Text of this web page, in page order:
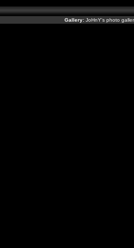
Gallery: JoHnY's photo